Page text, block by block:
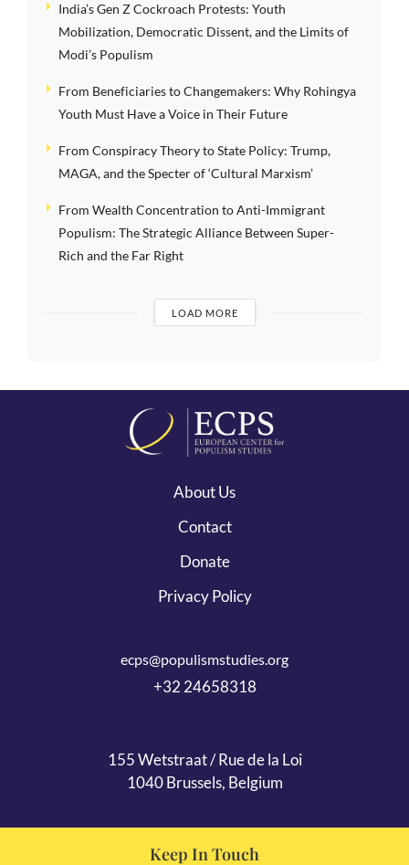
India’s Gen Z Cockroach Protests: Youth
Mobilization, Democratic Dissent, and the Limits of
Modi’s Populism
From Beneficiaries to Changemakers: Why Rohingya
Youth Must Have a Voice in Their Future
From Conspiracy Theory to State Policy: Trump,
MAGA, and the Specter of ‘Cultural Marxism’
From Wealth Concentration to Anti-Immigrant
Populism: The Strategic Alliance Between Super-
Rich and the Far Right
LOAD MORE
About Us
Contact
Donate
Privacy Policy
ecps@populismstudies.org
+32 24658318
155 Wetstraat / Rue de la Loi
1040 Brussels, Belgium
Keep In Touch